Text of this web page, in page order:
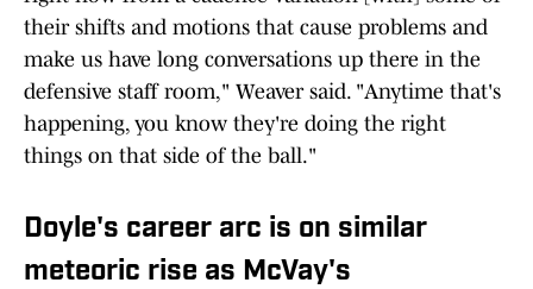
their shifts and motions that cause problems and
make us have long conversations up there in the
defensive staff room," Weaver said. "Anytime that's
happening, you know they're doing the right
things on that side of the ball."
Doyle's career arc is on similar
meteoric rise as McVay's